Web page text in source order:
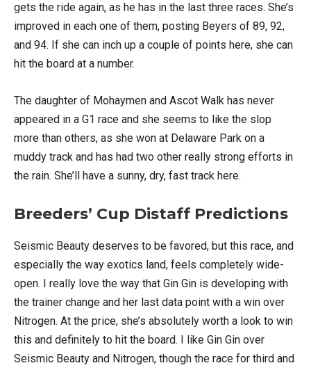
gets the ride again, as he has in the last three races. She’s
improved in each one of them, posting Beyers of 89, 92,
and 94. If she can inch up a couple of points here, she can
hit the board at a number.
The daughter of Mohaymen and Ascot Walk has never
appeared in a G1 race and she seems to like the slop
more than others, as she won at Delaware Park on a
muddy track and has had two other really strong efforts in
the rain. She’ll have a sunny, dry, fast track here.
Breeders’ Cup Distaff Predictions
Seismic Beauty deserves to be favored, but this race, and
especially the way exotics land, feels completely wide-
open. I really love the way that Gin Gin is developing with
the trainer change and her last data point with a win over
Nitrogen. At the price, she’s absolutely worth a look to win
this and definitely to hit the board. I like Gin Gin over
Seismic Beauty and Nitrogen, though the race for third and